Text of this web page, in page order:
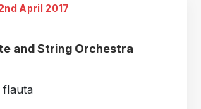
April 2017
and String Orchestra
flauta